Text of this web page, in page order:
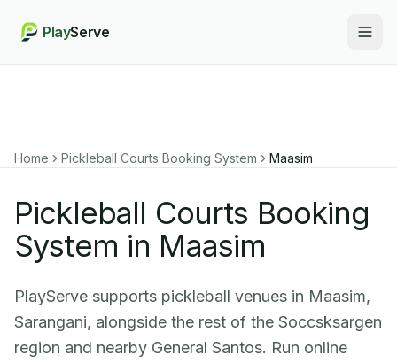
PlayServe
Home Pickleball Courts Booking System Maasim
Pickleball Courts Booking
System in Maasim
PlayServe supports pickleball venues in Maasim,
Sarangani, alongside the rest of the Soccsksargen
region and nearby General Santos. Run online